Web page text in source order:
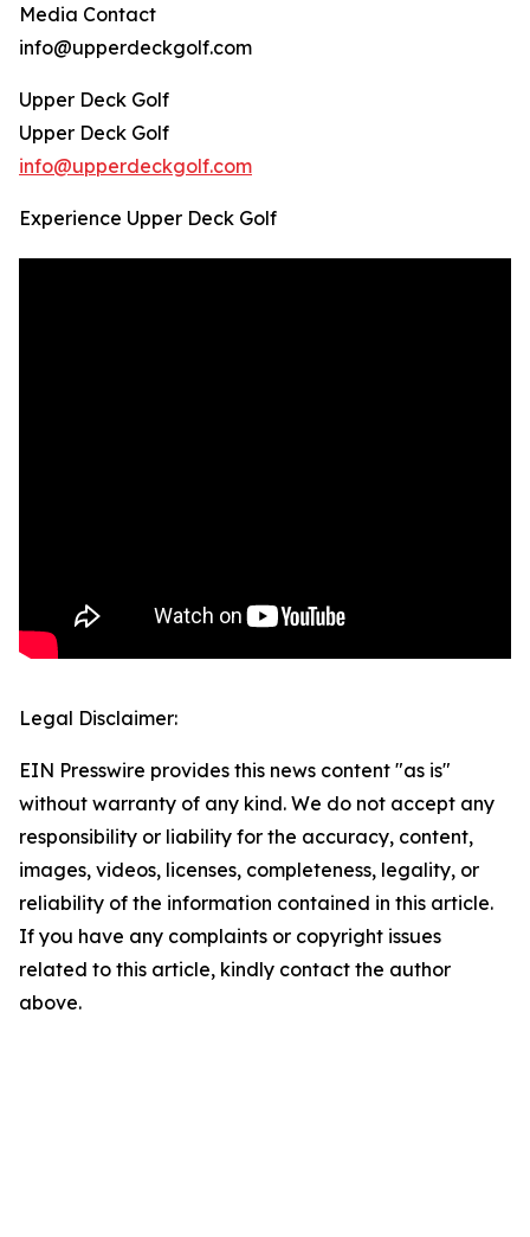
Media Contact
info@upperdeckgolf.com
Upper Deck Golf
Upper Deck Golf
info@upperdeckgolf.com
Experience Upper Deck Golf
Legal Disclaimer:
EIN Presswire provides this news content "as is"
without warranty of any kind. We do not accept any
responsibility or liability for the accuracy, content,
images, videos, licenses, completeness, legality, or
reliability of the information contained in this article.
If you have any complaints or copyright issues
related to this article, kindly contact the author
above.